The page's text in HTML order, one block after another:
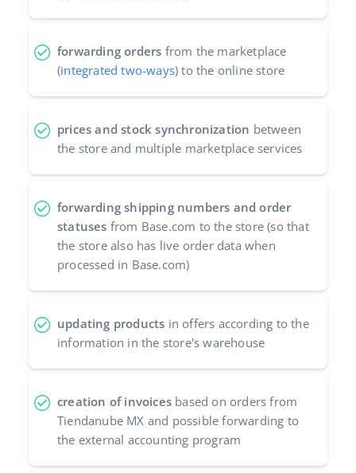
forwarding orders from the marketplace
(integrated two-ways) to the online store
prices and stock synchronization between
the store and multiple marketplace services
forwarding shipping numbers and order
statuses from Base.com to the store (so that
the store also has live order data when
processed in Base.com)
updating products in offers according to the
information in the store's warehouse
creation of invoices based on orders from
Tiendanube MX and possible forwarding to
the external accounting program